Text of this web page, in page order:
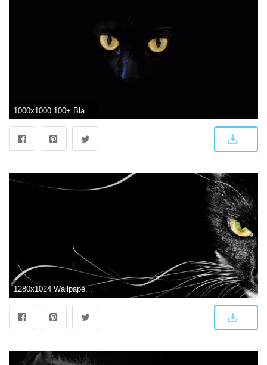
1000x1000 100+ Black Cat Pictures | Download Free Images on Unsplash
1280x1024 Wallpapers Black Cat